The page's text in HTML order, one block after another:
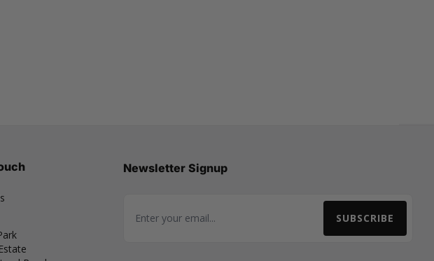
Newsletter Signup
Email Address SUBSCRIBE